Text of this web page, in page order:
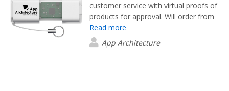
customer service with virtual proofs of
products for approval. Will order from
Flashbay again in the future!
Read more
App Architecture